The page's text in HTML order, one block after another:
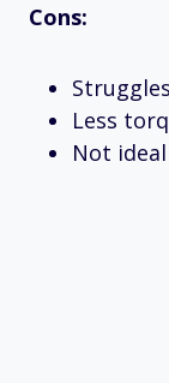
Cons:
Less
Not